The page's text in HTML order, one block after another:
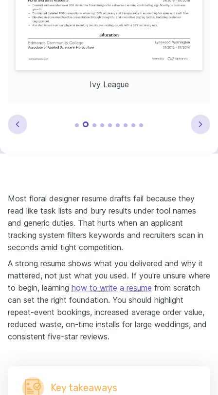
Ivy League
Most floral designer resume drafts fail because they
read like task lists and bury results under tool names
and generic duties. That hurts when an applicant
tracking system filters keywords and recruiters scan in
seconds amid tight competition.
A strong resume shows what you delivered and why it
mattered, not just what you used. If you're unsure where
to begin, learning how to write a resume from scratch
can set the right foundation. You should highlight
repeat-event bookings, increased average order value,
reduced waste, on-time installs for large weddings, and
consistent five-star reviews.
Key takeaways